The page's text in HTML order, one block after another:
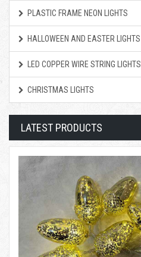
PLASTIC FRAME NEON LIGHTS
HALLOWEEN AND EASTER LIGHTS
LED COPPER WIRE STRING LIGHTS
CHRISTMAS LIGHTS
LATEST PRODUCTS